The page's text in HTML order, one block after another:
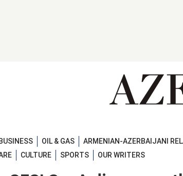
BUSINESS OIL & GAS ARMENIAN-AZERBAIJANI
CULTURE SPORTS OUR WRITERS